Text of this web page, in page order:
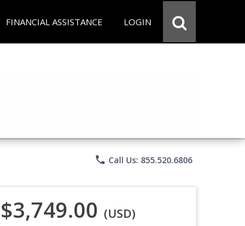
FINANCIAL ASSISTANCE LOGIN
phone Call Us: 855.520.6806
$3,749.00 (USD)